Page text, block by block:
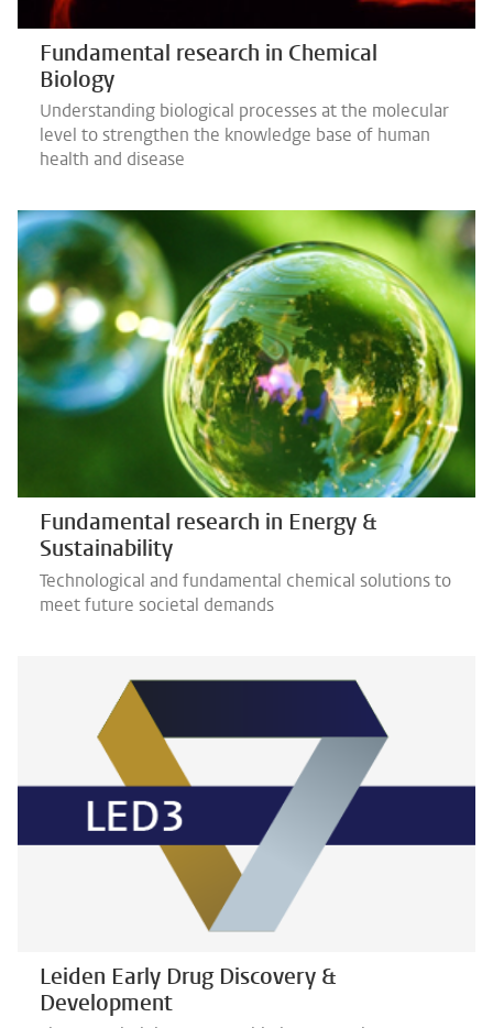
Fundamental research in Chemical
Biology
Understanding biological processes at the molecular
level to strengthen the knowledge base of human
health and disease
Fundamental research in Energy &
Sustainability
Technological and fundamental chemical solutions to
meet future societal demands
Leiden Early Drug Discovery &
Development